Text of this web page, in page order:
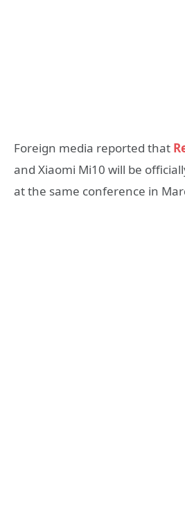
Foreign media reported that
and Xiaomi Mi10 will be
at the same conference in